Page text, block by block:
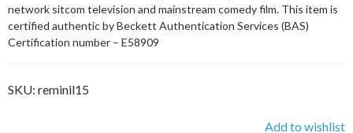
network sitcom television and mainstream comedy film. This item is
certified authentic by Beckett Authentication Services (BAS)
Certification number – E58909
SKU: reminil15
Add to wishlist